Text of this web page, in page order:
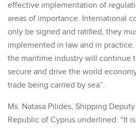
effective implementation of
areas of importance. International
only be signed and ratified, they
implemented in law and in
the maritime industry will continue
secure and drive the world
trade being carried by sea”.
Ms. Natasa Pilides, Shipping
Republic of Cyprus underlined: “It